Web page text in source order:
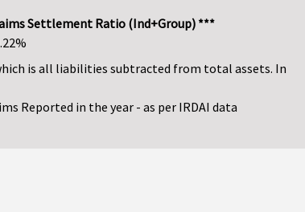
Settlement Ratio (Ind+Group) ***
is all liabilities subtracted from total assets. In
Reported in the year - as per IRDAI data